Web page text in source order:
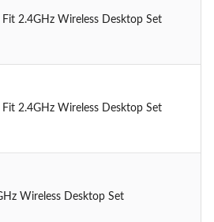
2.4GHz Wireless Desktop Set
2.4GHz Wireless Desktop Set
Wireless Desktop Set